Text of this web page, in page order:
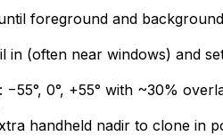
foreground and
(often near windows) and
0°, +55° with ~30%
handheld nadir to clone in